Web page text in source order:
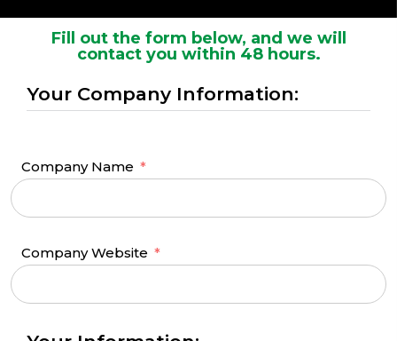
Fill out the form below, and we will
contact you within 48 hours.
Your Company Information:
Company Name
Company Website